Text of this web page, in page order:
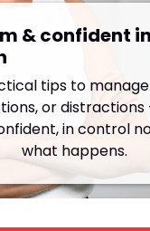
& confident
tips to
or
in control
what happens.